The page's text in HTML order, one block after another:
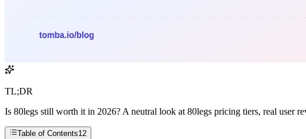
TL;DR
Is 80legs still worth it in 2026? A neutral look at 80legs pricing tiers, real user
Table of Contents12